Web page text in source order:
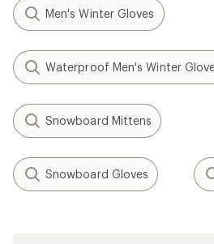
Men's Winter Gloves
Waterproof Men's Winter
Snowboard Mittens
Snowboard Gloves